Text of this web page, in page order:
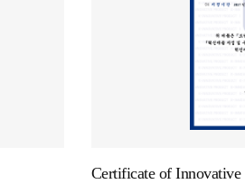
Certificate of